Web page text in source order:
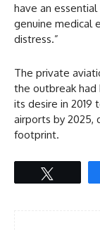
have an
genuine medical
distress.”
The private
the outbreak had
its desire in 2019
airports by 2025,
footprint.